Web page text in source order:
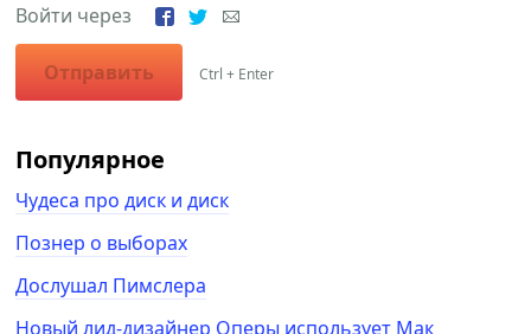
Войти через
Отправить Ctrl + Enter
Популярное
Чудеса про диск и диск
Познер о выборах
Дослушал Пимслера
Новый лид-дизайнер Оперы использует Мак